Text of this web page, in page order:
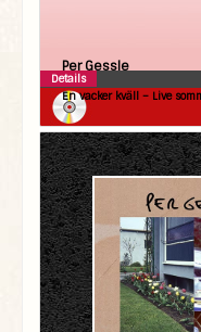
Per Gessle
En vacker kväll – Live
Details